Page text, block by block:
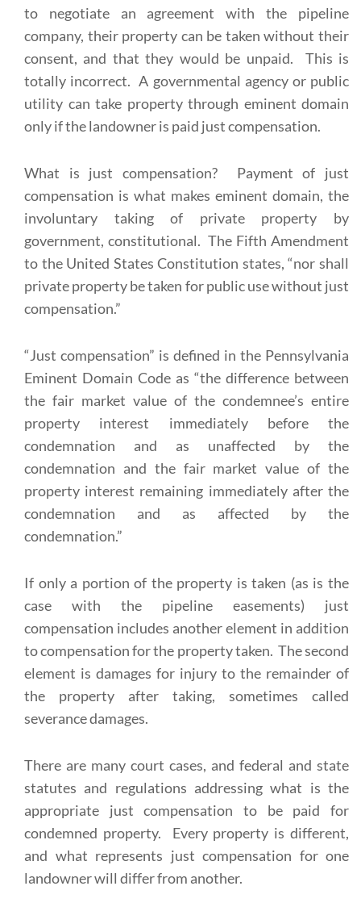
to negotiate an agreement with the pipeline
company, their property can be taken without their
consent, and that they would be unpaid. This is
totally incorrect. A governmental agency or public
utility can take property through eminent domain
only if the landowner is paid just compensation.
What is just compensation? Payment of just
compensation is what makes eminent domain, the
involuntary taking of private property by
government, constitutional. The Fifth Amendment
to the United States Constitution states, “nor shall
private property be taken for public use without just
compensation.”
“Just compensation” is defined in the Pennsylvania
Eminent Domain Code as “the difference between
the fair market value of the condemnee’s entire
property interest immediately before the
condemnation and as unaffected by the
condemnation and the fair market value of the
property interest remaining immediately after the
condemnation and as affected by the
condemnation.”
If only a portion of the property is taken (as is the
case with the pipeline easements) just
compensation includes another element in addition
to compensation for the property taken. The second
element is damages for injury to the remainder of
the property after taking, sometimes called
severance damages.
There are many court cases, and federal and state
statutes and regulations addressing what is the
appropriate just compensation to be paid for
condemned property. Every property is different,
and what represents just compensation for one
landowner will differ from another.